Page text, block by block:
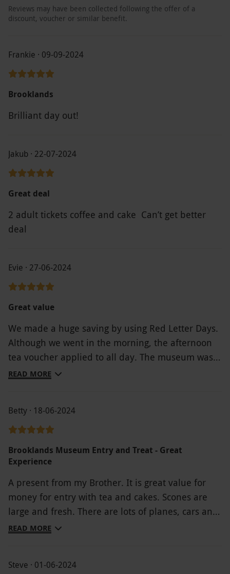
Reviews may have been collected following the offer of a
discount, voucher or similar benefit.
Frankie · 09-09-2024
Brooklands
Brilliant day out!
Jakub · 22-07-2024
Great deal
2 adult tickets coffee and cake Can’t get better
deal
Evie · 27-06-2024
Great value
We made a huge saving by using Red Letter Days.
Although we went in the morning, the afternoon
tea voucher applied to all day. The museum was
amazing & the staff exceptional.
READ MORE
Betty · 18-06-2024
Brooklands Museum Entry and Treat - Great
Experience
A present from my Brother. It is great value for
money for entry with tea and cakes. Scones are
large and fresh. There are lots of planes, cars and
motorbikes to see but there is no much more to
READ MORE
Steve · 01-06-2024